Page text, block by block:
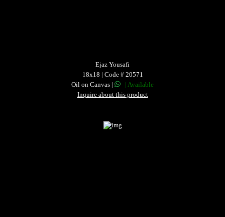
Ejaz Yousafi
18x18 | Code # 20571
Oil on Canvas |
| Available
Inquire about this product